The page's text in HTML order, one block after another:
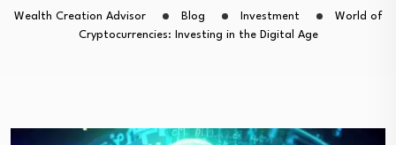
Wealth Creation Advisor Blog Investment
World of
Cryptocurrencies: Investing in the Digital Age